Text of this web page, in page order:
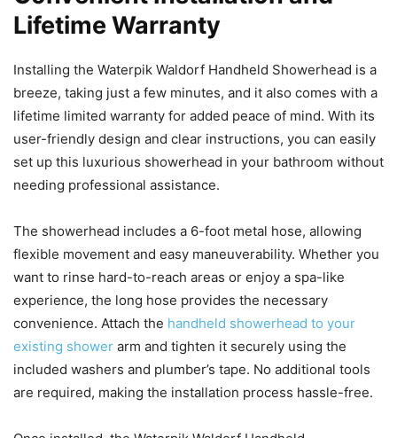
Lifetime Warranty
Installing the Waterpik Waldorf Handheld Showerhead is a
breeze, taking just a few minutes, and it also comes with a
lifetime limited warranty for added peace of mind. With its
user-friendly design and clear instructions, you can easily
set up this luxurious showerhead in your bathroom without
needing professional assistance.
The showerhead includes a 6-foot metal hose, allowing
flexible movement and easy maneuverability. Whether you
want to rinse hard-to-reach areas or enjoy a spa-like
experience, the long hose provides the necessary
convenience. Attach the handheld showerhead to your
existing shower arm and tighten it securely using the
included washers and plumber’s tape. No additional tools
are required, making the installation process hassle-free.